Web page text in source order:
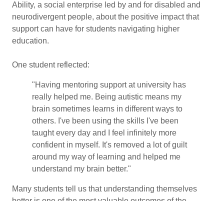
Ability, a social enterprise led by and for disabled and
neurodivergent people, about the positive impact that
support can have for students navigating higher
education.
One student reflected:
"Having mentoring support at university has
really helped me. Being autistic means my
brain sometimes learns in different ways to
others. I've been using the skills I've been
taught every day and I feel infinitely more
confident in myself. It's removed a lot of guilt
around my way of learning and helped me
understand my brain better."
Many students tell us that understanding themselves